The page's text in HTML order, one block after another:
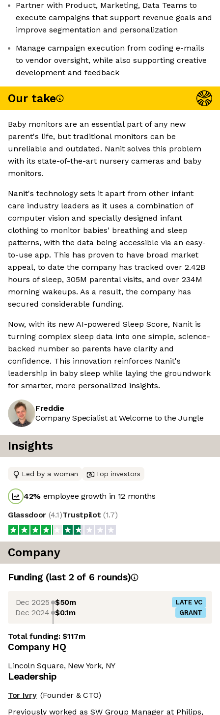
Partner with Product, Marketing, Data Teams to
execute campaigns that support revenue goals and
improve segmentation and personalization
Manage campaign execution from coding e-mails
to vendor oversight, while also supporting creative
development and feedback
Our take
Baby monitors are an essential part of any new
parent's life, but traditional monitors can be
unreliable and outdated. Nanit solves this problem
with its state-of-the-art nursery cameras and baby
monitors.
Nanit's technology sets it apart from other infant
care industry leaders as it uses a combination of
computer vision and specially designed infant
clothing to monitor babies' breathing and sleep
patterns, with the data being accessible via an easy-
to-use app. This has proven to have broad market
appeal, to date the company has tracked over 2.42B
hours of sleep, 305M parental visits, and over 234M
morning wakeups. As a result, the company has
secured considerable funding.
Now, with its new AI-powered Sleep Score, Nanit is
turning complex sleep data into one simple, science-
backed number so parents have clarity and
confidence. This innovation reinforces Nanit's
leadership in baby sleep while laying the groundwork
for smarter, more personalized insights.
Freddie
Company Specialist at Welcome to the Jungle
Insights
Led by a woman Top investors
42% employee growth in 12 months
Glassdoor (4.1)Trustpilot (1.7)
Company
Funding (last 2 of 6 rounds)
Dec 2025 $50m LATE VC
Dec 2024 $0.1m GRANT
Total funding:$117m
Company HQ
Lincoln Square, New York, NY
Leadership
Tor Ivry (Founder & CTO)
Previously worked as SW Group Manager at Philips,